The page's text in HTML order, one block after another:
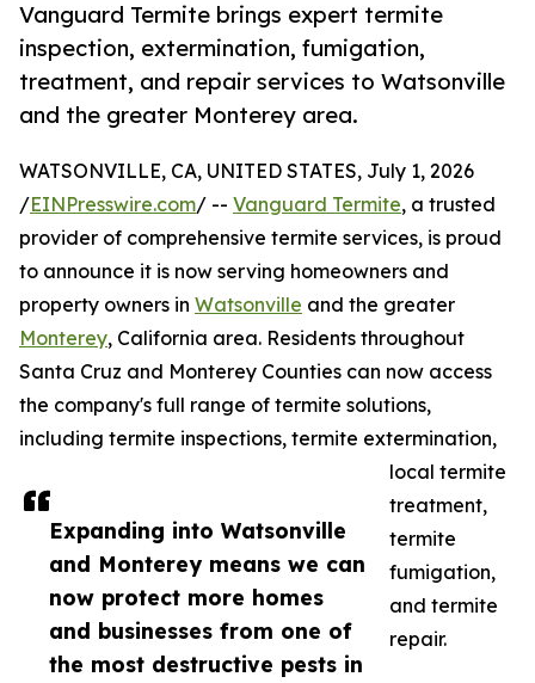
Vanguard Termite brings expert termite
inspection, extermination, fumigation,
treatment, and repair services to Watsonville
and the greater Monterey area.
Expanding into Watsonville
and Monterey means we can
now protect more homes
and businesses from one of
the most destructive pests in
WATSONVILLE, CA, UNITED STATES, July 1, 2026
/EINPresswire.com/ -- Vanguard Termite, a trusted
provider of comprehensive termite services, is proud
to announce it is now serving homeowners and
property owners in Watsonville and the greater
Monterey, California area. Residents throughout
Santa Cruz and Monterey Counties can now access
the company's full range of termite solutions,
including termite inspections, termite extermination,
local termite
treatment,
termite
fumigation,
and termite
repair.